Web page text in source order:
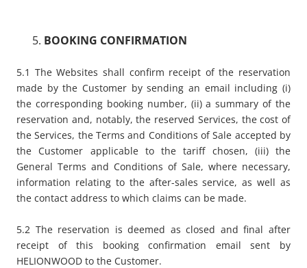
BOOKING CONFIRMATION
5.1 The Websites shall confirm receipt of the reservation
made by the Customer by sending an email including (i)
the corresponding booking number, (ii) a summary of the
reservation and, notably, the reserved Services, the cost of
the Services, the Terms and Conditions of Sale accepted by
the Customer applicable to the tariff chosen, (iii) the
General Terms and Conditions of Sale, where necessary,
information relating to the after-sales service, as well as
the contact address to which claims can be made.
5.2 The reservation is deemed as closed and final after
receipt of this booking confirmation email sent by
HELIONWOOD to the Customer.